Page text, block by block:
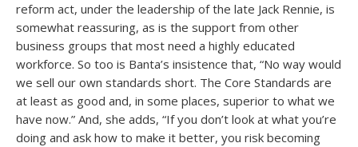
reform act, under the leadership of the late Jack Rennie, is
somewhat reassuring, as is the support from other
business groups that most need a highly educated
workforce. So too is Banta’s insistence that, “No way would
we sell our own standards short. The Core Standards are
at least as good and, in some places, superior to what we
have now.” And, she adds, “If you don’t look at what you’re
doing and ask how to make it better, you risk becoming